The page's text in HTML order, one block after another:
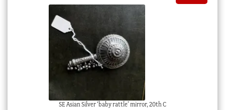
SE Asian Silver ‘baby rattle’ mirror, 20th C